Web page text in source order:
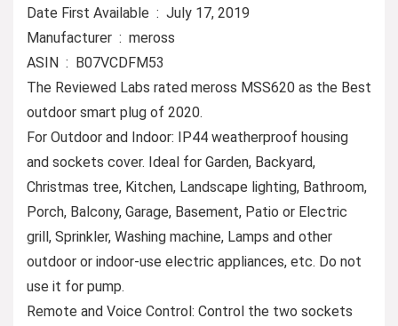
Date First Available ‏ : ‎ July 17, 2019
Manufacturer ‏ : ‎ meross
ASIN ‏ : ‎ B07VCDFM53
The Reviewed Labs rated meross MSS620 as the Best
outdoor smart plug of 2020.
For Outdoor and Indoor: IP44 weatherproof housing
and sockets cover. Ideal for Garden, Backyard,
Christmas tree, Kitchen, Landscape lighting, Bathroom,
Porch, Balcony, Garage, Basement, Patio or Electric
grill, Sprinkler, Washing machine, Lamps and other
outdoor or indoor-use electric appliances, etc. Do not
use it for pump.
Remote and Voice Control: Control the two sockets